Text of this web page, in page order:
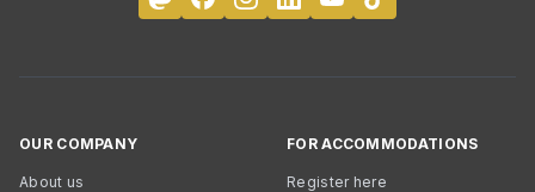
OUR COMPANY
About us
FOR ACCOMMODATIONS
Register here